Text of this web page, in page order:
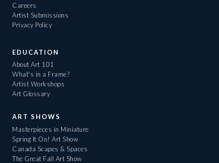
Careers
Artist Submissions
Privacy Policy
EDUCATION
About Art 101
What's in a Frame?
Artist Workshops
Art Glossary
ART SHOWS
Masterpieces in Miniature
Spring It On! Art Show
Canada Scapes & Spaces
The Great Fall Art Show